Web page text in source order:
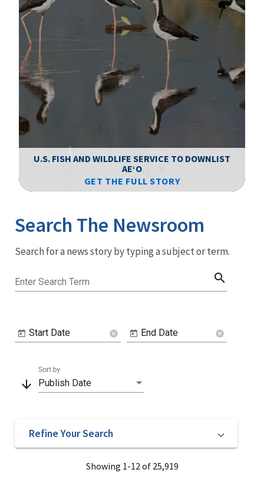
U.S. FISH AND WILDLIFE SERVICE TO DOWNLIST
AEʻO
GET THE FULL STORY
Newsroom
Menu
Search The Newsroom
Search for a news story by typing a subject or term.
Enter Search Term search
Start Date cancel End Date cancel
arrow_downward Publish Date
Sort by
Refine Your Search
Showing 1-12 of 25,919